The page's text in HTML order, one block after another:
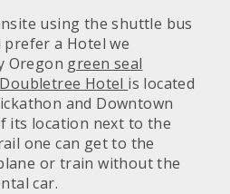
using the shuttle bus
a Hotel we
Oregon green seal
Doubletree Hotel is located
and Downtown
its location next to the
one can get to the
or train without the
car.